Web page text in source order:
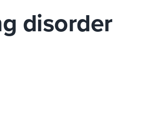
disorder